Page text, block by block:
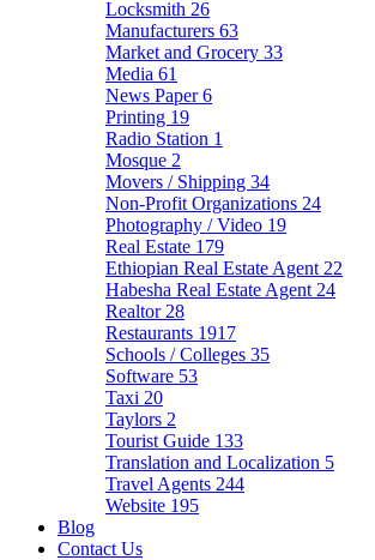
Locksmith 26
Manufacturers 63
Market and Grocery 33
Media 61
News Paper6
Printing 19
Radio Station 1
Mosque 2
Movers / Shipping 34
Non-Profit Organizations 24
Photography / Video 19
Real Estate 179
Ethiopian Real Estate Agent 22
Habesha Real Estate Agent 24
Realtor 28
Restaurants 1917
Schools / Colleges 35
Software 53
Taxi 20
Taylors 2
Tourist Guide 133
Translation and Localization 5
Travel Agents 244
Website 195
Blog
Contact Us